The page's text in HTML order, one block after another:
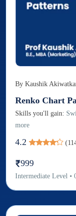
By Kaushik
Renko Chart
Skills you'll gain:
more
4.2 (
999
Intermediate Level •